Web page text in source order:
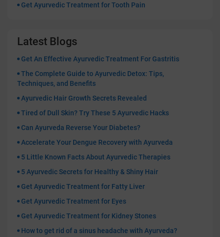
Get Ayurvedic Treatment for Tooth Pain
Latest Blogs
Get An Effective Ayurvedic Treatment For Gastritis
The Complete Guide to Ayurvedic Detox: Tips,
Techniques, and Benefits
Ayurvedic Hair Growth Secrets Revealed
Tired of Dull Skin? Try These 5 Ayurvedic Hacks
Can Ayurveda Reverse Your Diabetes?
Accelerate Your Dengue Recovery with Ayurveda
5 Little Known Facts About Ayurvedic Therapies
5 Ayurvedic Secrets for Healthy & Shiny Hair
Get Ayurvedic Treatment for Fatty Liver
Get Ayurvedic Treatment for Eyes
Get Ayurvedic Treatment for Kidney Stones
How to get rid of a sinus headache with Ayurveda?